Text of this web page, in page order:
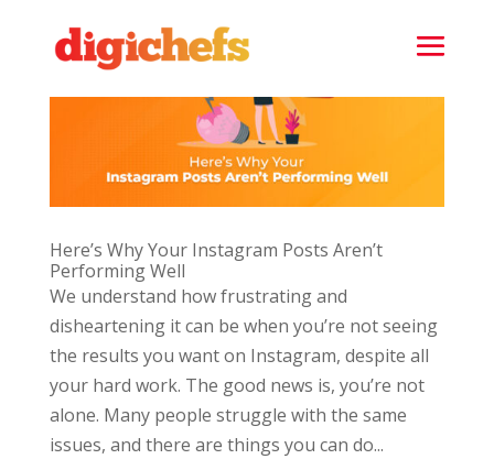
Here’s Why Your Instagram Posts Aren’t
Performing Well
We understand how frustrating and
disheartening it can be when you’re not seeing
the results you want on Instagram, despite all
your hard work. The good news is, you’re not
alone. Many people struggle with the same
issues, and there are things you can do...